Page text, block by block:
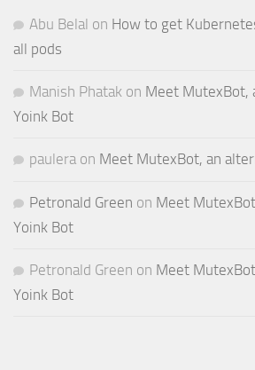
Abu Belal on How to get
all pods
Manish Phatak on Meet MutexBot,
Yoink Bot
paulera on Meet MutexBot, an
Petronald Green on Meet
Yoink Bot
Petronald Green on Meet
Yoink Bot